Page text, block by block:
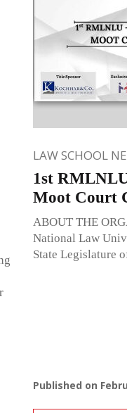
LAW SCHOOL
1st
Moot Court
ABOUT THE
National Law
State Legislature
Published on